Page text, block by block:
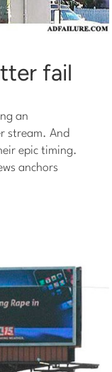
fail
an
stream. And
epic timing.
anchors